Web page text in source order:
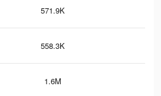
571.9K
558.3K
1.6M